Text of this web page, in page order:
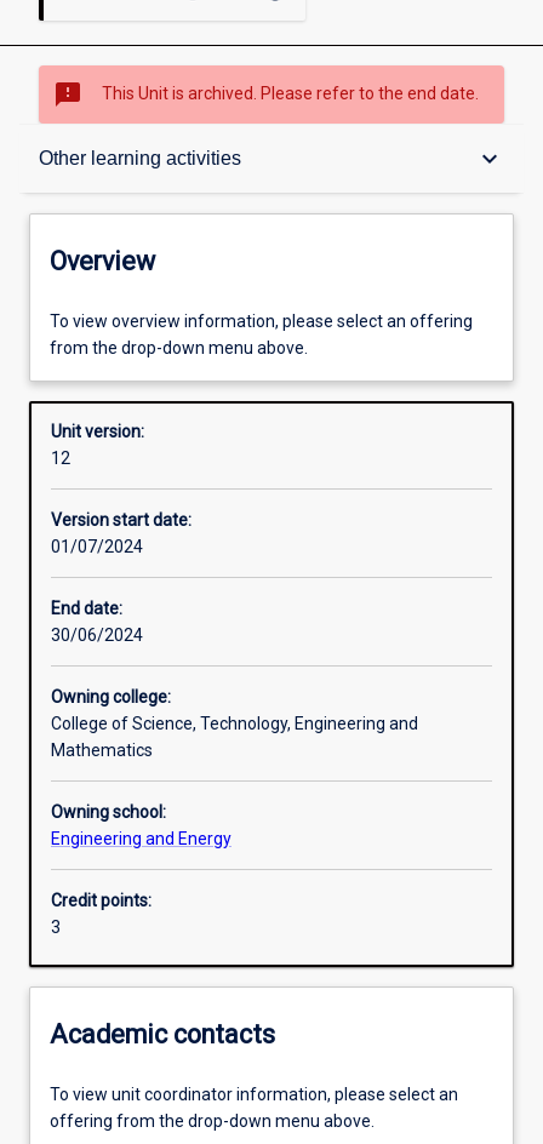
sms_failed This Unit is archived. Please refer to the end date.
Other learning activities keyboard_arrow_down
Overview
Offerings
Requisites
Enrolment rules
Learning outcomes
Assessments
Additional information
Overview
To view overview information, please select an offering
from the drop-down menu above.
Unit version:
12
Version start date:
01/07/2024
End date:
30/06/2024
Owning college:
College of Science, Technology, Engineering and
Mathematics
Owning school:
Engineering and Energy
Credit points:
3
Academic contacts
To view unit coordinator information, please select an
offering from the drop-down menu above.